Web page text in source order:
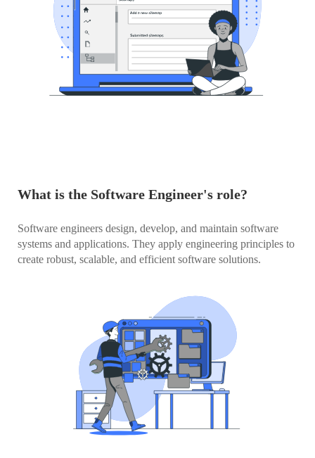
What is the Software Engineer's role?
Software engineers design, develop, and maintain software
systems and applications. They apply engineering principles to
create robust, scalable, and efficient software solutions.